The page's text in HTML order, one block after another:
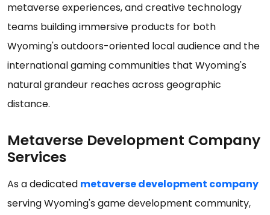
metaverse experiences, and creative technology
teams building immersive products for both
Wyoming's outdoors-oriented local audience and the
international gaming communities that Wyoming's
natural grandeur reaches across geographic
distance.
Metaverse Development Company
Services
As a dedicated metaverse development company
serving Wyoming's game development community,